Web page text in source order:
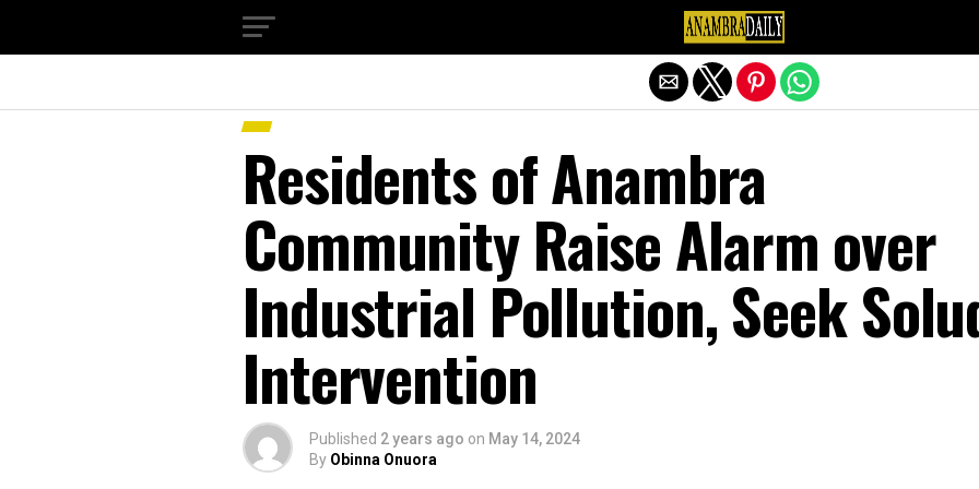
Residents of Anambra
Community Raise Alarm over
Industrial Pollution, Seek
Intervention
Published 2 years ago on May 14, 2024
By Obinna Onuora
Exit mobile version